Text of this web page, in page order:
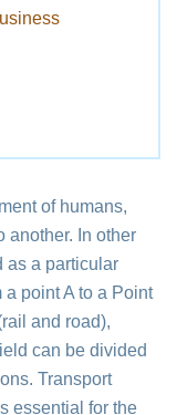
of humans,
another. In other
as a particular
point A to a Point
and road),
can be divided
Transport
essential for the